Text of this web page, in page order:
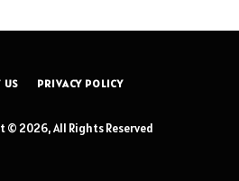
US PRIVACY POLICY
© 2026, All Rights Reserved